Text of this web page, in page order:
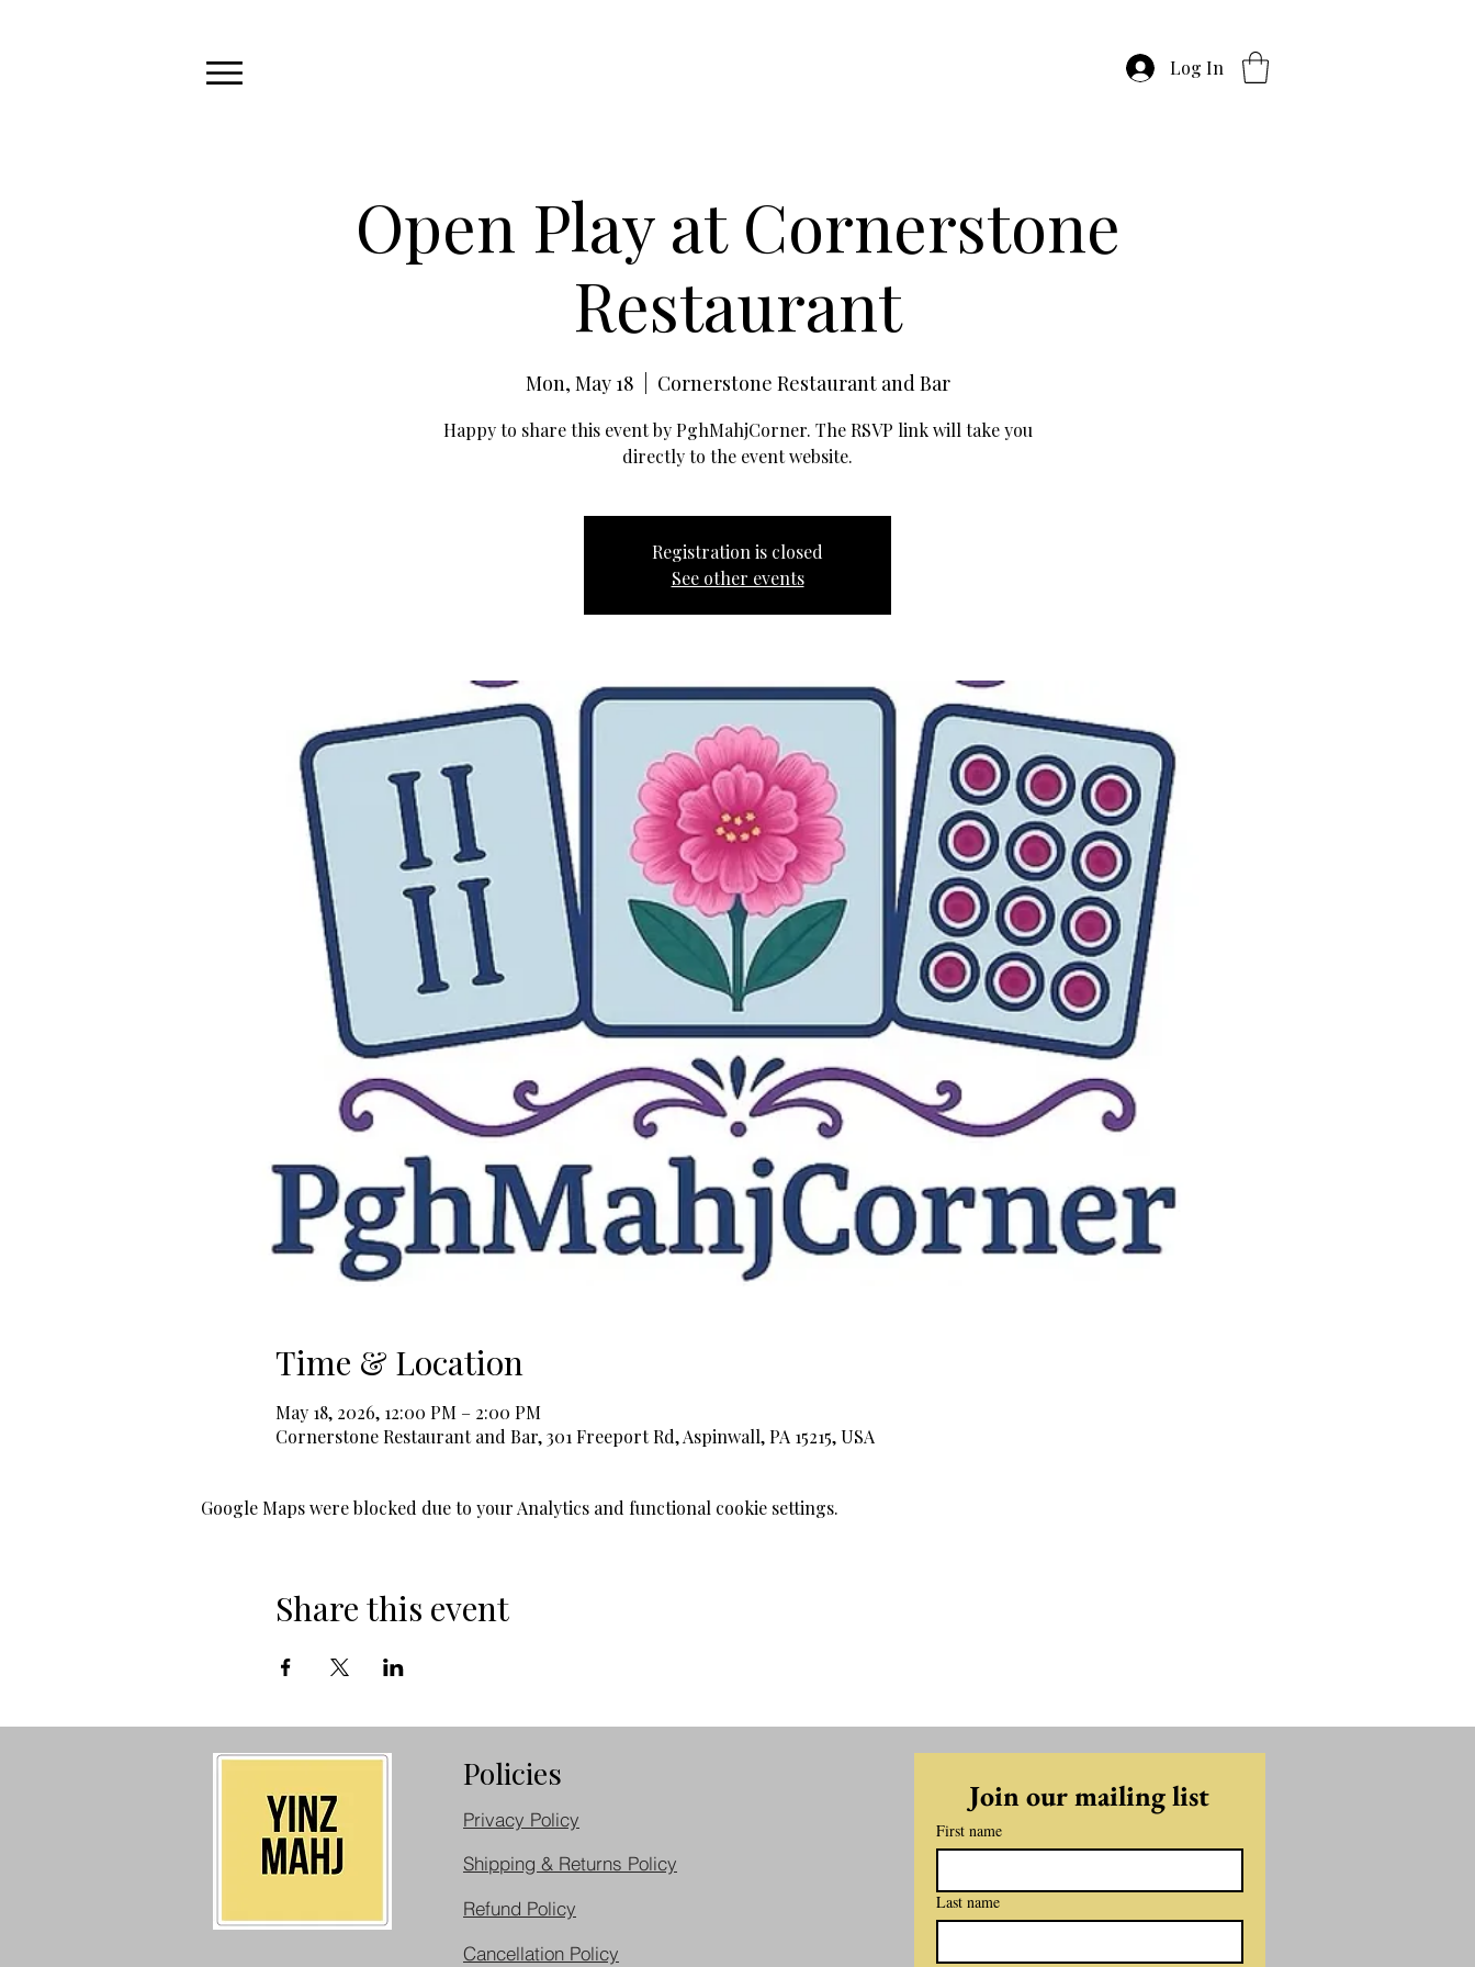
Log In
Open Play at Cornerstone
Restaurant
Mon, May 18 Cornerstone Restaurant and Bar
Happy to share this event by PghMahjCorner. The RSVP link will take you
directly to the event website.
Registration is closed
See other events
Time & Location
May 18, 2026, 12:00 PM – 2:00 PM
Cornerstone Restaurant and Bar, 301 Freeport Rd, Aspinwall, PA 15215, USA
Google Maps were blocked due to your Analytics and functional cookie settings.
Share this event
Policies
Privacy Policy
Shipping & Returns Policy
Refund Policy
Join our mailing list
First name
Last name
Cancellation Policy